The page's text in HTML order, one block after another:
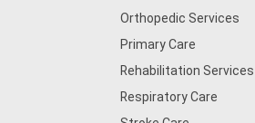
Orthopedic Services
Primary Care
Rehabilitation Services
Respiratory Care